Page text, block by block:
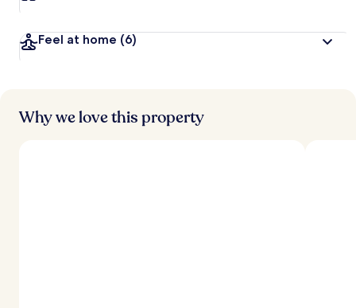
Feel at home (6)
Why we love this property